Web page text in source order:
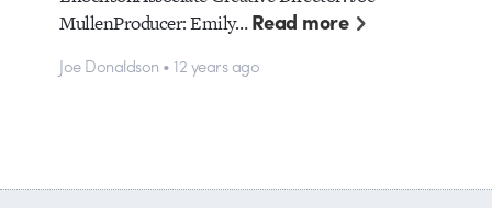
MullenProducer: Emily…Read more
Joe Donaldson • 12 years ago